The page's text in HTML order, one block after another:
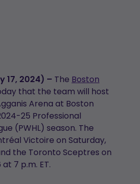
17, 2024) – The Boston
that the team will host
Arena at Boston
25 Professional
(PWHL) season. The
Victoire on Saturday,
the Toronto Sceptres on
7 p.m. ET.